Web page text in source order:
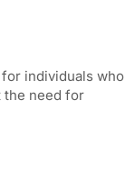
individuals who
the need for